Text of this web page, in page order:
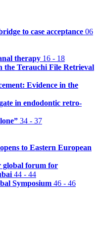
to case acceptance 06
therapy 16 - 18
the Terauchi File Retrieval
Evidence in the
in endodontic retro-
34 - 37
to Eastern European
global forum for
44 - 44
Symposium 46 - 46